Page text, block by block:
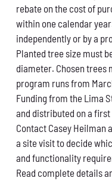
Contact
Permits
rebate on the cost of
within one calendar
independently or by a
Planted tree size must
diameter. Chosen trees
program runs from
Funding from the Lima
and distributed on a
Contact Casey Heilman
a site visit to decide
and functionality
Read complete details